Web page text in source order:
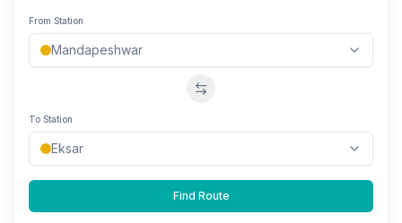
From Station
Swap stations
To Station
Find Route